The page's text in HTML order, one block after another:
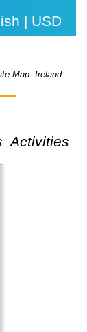
| USD
Map: Ireland
Activities